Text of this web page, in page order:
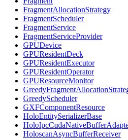
FragmentAllocationStrategy
FragmentScheduler
FragmentService
FragmentServiceProvider
GPUDevice
GPUResidentDeck
GPUResidentExecutor
GPUResidentOperator
GPUResourceMonitor
GreedyScheduler
GXFComponentResource
HoloEntitySerializerBase
HoloscanAsyncBufferReceiver